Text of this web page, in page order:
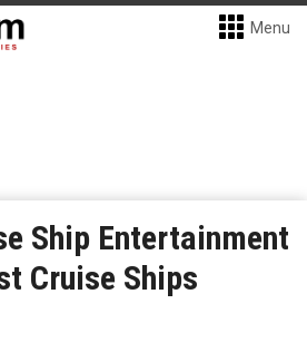
Menu
Ship Entertainment
Cruise Ships